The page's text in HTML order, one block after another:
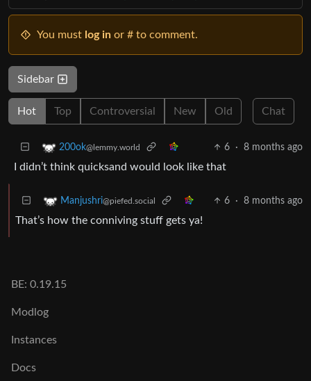
You must log in or # to comment.
Sidebar
Hot Top Controversial New Old Chat
200ok@lemmy.world 6 · 8 months ago
I didn’t think quicksand would look like that
Manjushri@piefed.social 6 · 8 months ago
That’s how the conniving stuff gets ya!
BE: 0.19.15
Modlog
Instances
Docs